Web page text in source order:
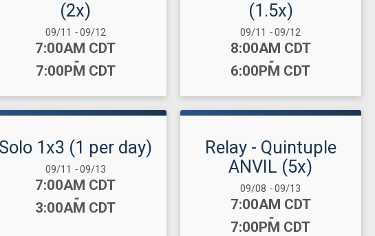
(2x)
Date Range:
09/11 -09/12
Time:
7:00AM CDT
-
7:00PM CDT
(1.5x)
Date Range:
09/11 -09/12
Time:
8:00AM CDT
-
6:00PM CDT
Solo 1x3 (1 per day)
Date Range:
09/11 -09/13
Time:
7:00AM CDT
-
3:00AM CDT
Relay - Quintuple
ANVIL (5x)
Date Range:
09/08 -09/13
Time:
7:00AM CDT
-
7:00PM CDT